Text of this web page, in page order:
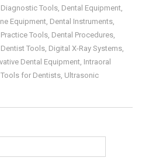
Tools, Dental Equipment,
Equipment, Dental Instruments,
Tools, Dental Procedures,
Dentist Tools, Digital X-Ray Systems,
Dental Equipment, Intraoral
Tools for Dentists, Ultrasonic